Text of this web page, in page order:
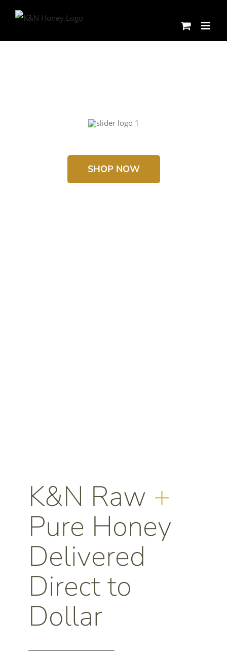
SHOP NOW
K&N Raw +
Pure Honey
Delivered
Direct to
Dollar